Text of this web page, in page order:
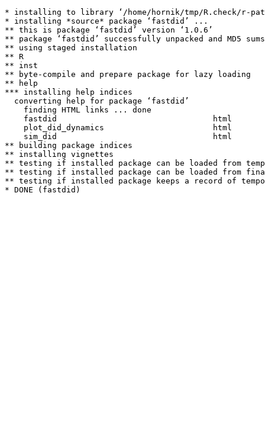
* installing to library ‘/home/hornik/tmp/R.check/r-
* installing *source* package ‘fastdid’ ...
** this is package ‘fastdid’ version ‘1.0.6’
** package ‘fastdid’ successfully unpacked and MD5
** using staged installation
** R
** inst
** byte-compile and prepare package for lazy loading
** help
*** installing help indices
  converting help for package ‘fastdid’
    finding HTML links ... done
    fastdid                                 html
    plot_did_dynamics                       html
    sim_did                                 html
** building package indices
** installing vignettes
** testing if installed package can be loaded from
** testing if installed package can be loaded from
** testing if installed package keeps a record of